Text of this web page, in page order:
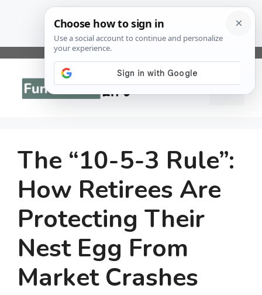
Skip
content
Menu
The “10-5-3 Rule”:
How Retirees Are
Protecting Their
Nest Egg From
Market Crashes